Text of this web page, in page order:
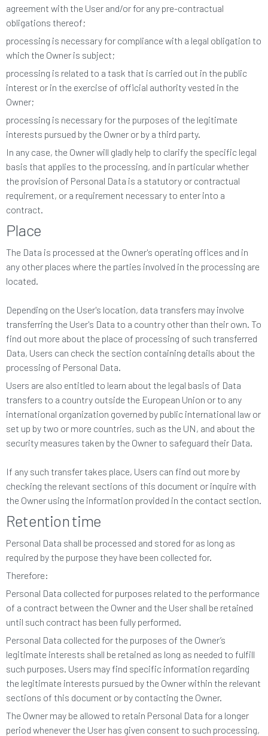
agreement with the User and/or for any pre-contractual
obligations thereof;
processing is necessary for compliance with a legal obligation to
which the Owner is subject;
processing is related to a task that is carried out in the public
interest or in the exercise of official authority vested in the
Owner;
processing is necessary for the purposes of the legitimate
interests pursued by the Owner or by a third party.
In any case, the Owner will gladly help to clarify the specific legal
basis that applies to the processing, and in particular whether
the provision of Personal Data is a statutory or contractual
requirement, or a requirement necessary to enter into a
contract.
Place
The Data is processed at the Owner's operating offices and in
any other places where the parties involved in the processing are
located.
Depending on the User's location, data transfers may involve
transferring the User's Data to a country other than their own. To
find out more about the place of processing of such transferred
Data, Users can check the section containing details about the
processing of Personal Data.
Users are also entitled to learn about the legal basis of Data
transfers to a country outside the European Union or to any
international organization governed by public international law or
set up by two or more countries, such as the UN, and about the
security measures taken by the Owner to safeguard their Data.
If any such transfer takes place, Users can find out more by
checking the relevant sections of this document or inquire with
the Owner using the information provided in the contact section.
Retention time
Personal Data shall be processed and stored for as long as
required by the purpose they have been collected for.
Therefore:
Personal Data collected for purposes related to the performance
of a contract between the Owner and the User shall be retained
until such contract has been fully performed.
Personal Data collected for the purposes of the Owner’s
legitimate interests shall be retained as long as needed to fulfill
such purposes. Users may find specific information regarding
the legitimate interests pursued by the Owner within the relevant
sections of this document or by contacting the Owner.
The Owner may be allowed to retain Personal Data for a longer
period whenever the User has given consent to such processing,